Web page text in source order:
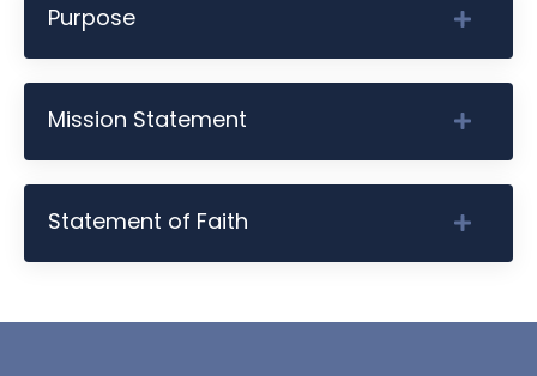
Purpose
Mission Statement
Statement of Faith